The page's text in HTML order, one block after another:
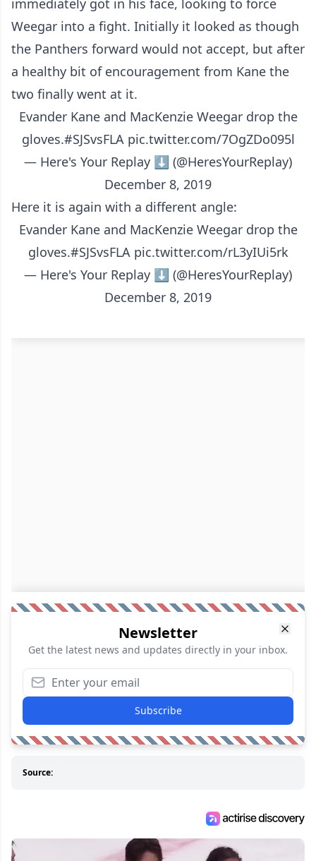
immediately got in his face, looking to force
Weegar into a fight. Initially it looked as though
the Panthers forward would not accept, but after
a healthy bit of encouragement from Kane the
two finally went at it.
Evander Kane and MacKenzie Weegar drop the
gloves.#SJSvsFLA pic.twitter.com/7OgZDo095l
— Here's Your Replay ⬇️ (@HeresYourReplay)
December 8, 2019
Here it is again with a different angle:
Evander Kane and MacKenzie Weegar drop the
gloves.#SJSvsFLA pic.twitter.com/rL3yIUi5rk
— Here's Your Replay ⬇️ (@HeresYourReplay)
December 8, 2019
Newsletter
Get the latest news and updates directly in your inbox.
Subscribe
Source: